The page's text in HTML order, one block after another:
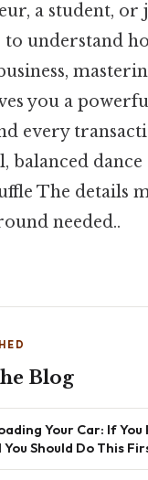
a student, or
to understand
you a
every
balanced
The details
needed..
Blog
Your Car: If You
Should Do This